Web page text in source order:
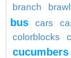
branch
bus
cars
colorblocks
cucumbers